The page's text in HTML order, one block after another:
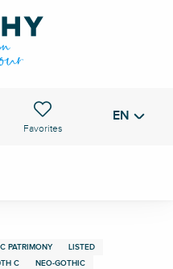
Voir les favoris EN
PATRIMONY
LISTED
C NEO-GOTHIC